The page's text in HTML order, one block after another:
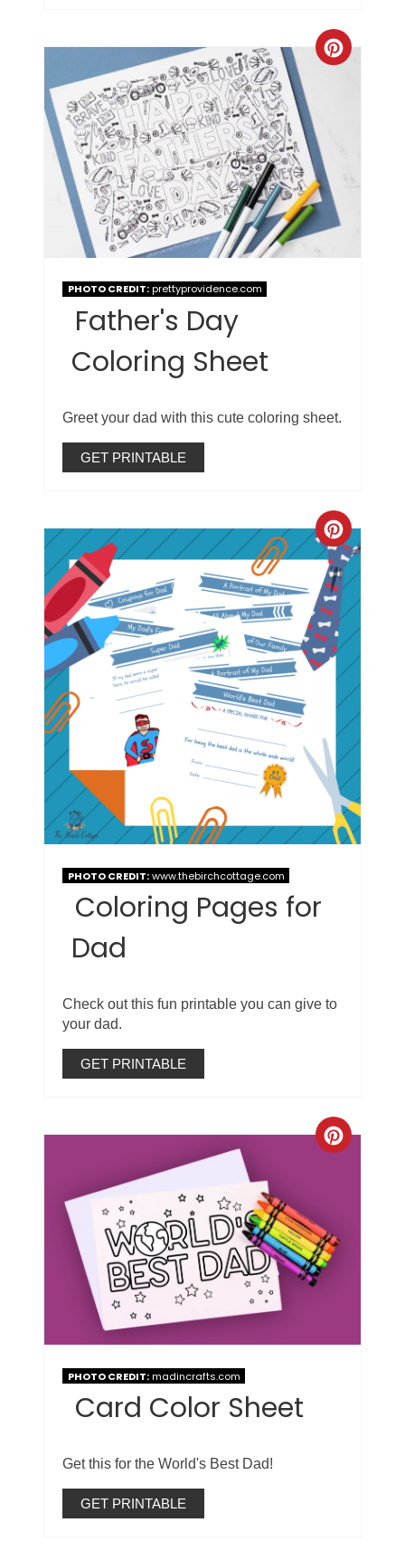
PHOTO CREDIT:prettyprovidence.com
Father's Day
Coloring Sheet
Greet your dad with this cute coloring sheet.
GET PRINTABLE
PHOTO CREDIT:www.thebirchcottage.com
Coloring Pages for
Dad
Check out this fun printable you can give to
your dad.
GET PRINTABLE
PHOTO CREDIT:madincrafts.com
Card Color Sheet
Get this for the World's Best Dad!
GET PRINTABLE